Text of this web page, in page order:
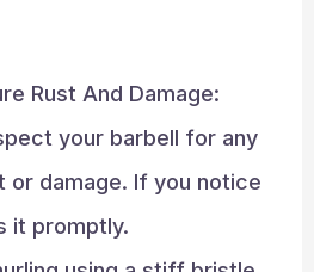
Rust And Damage:
your barbell for any
or damage. If you notice
it promptly.